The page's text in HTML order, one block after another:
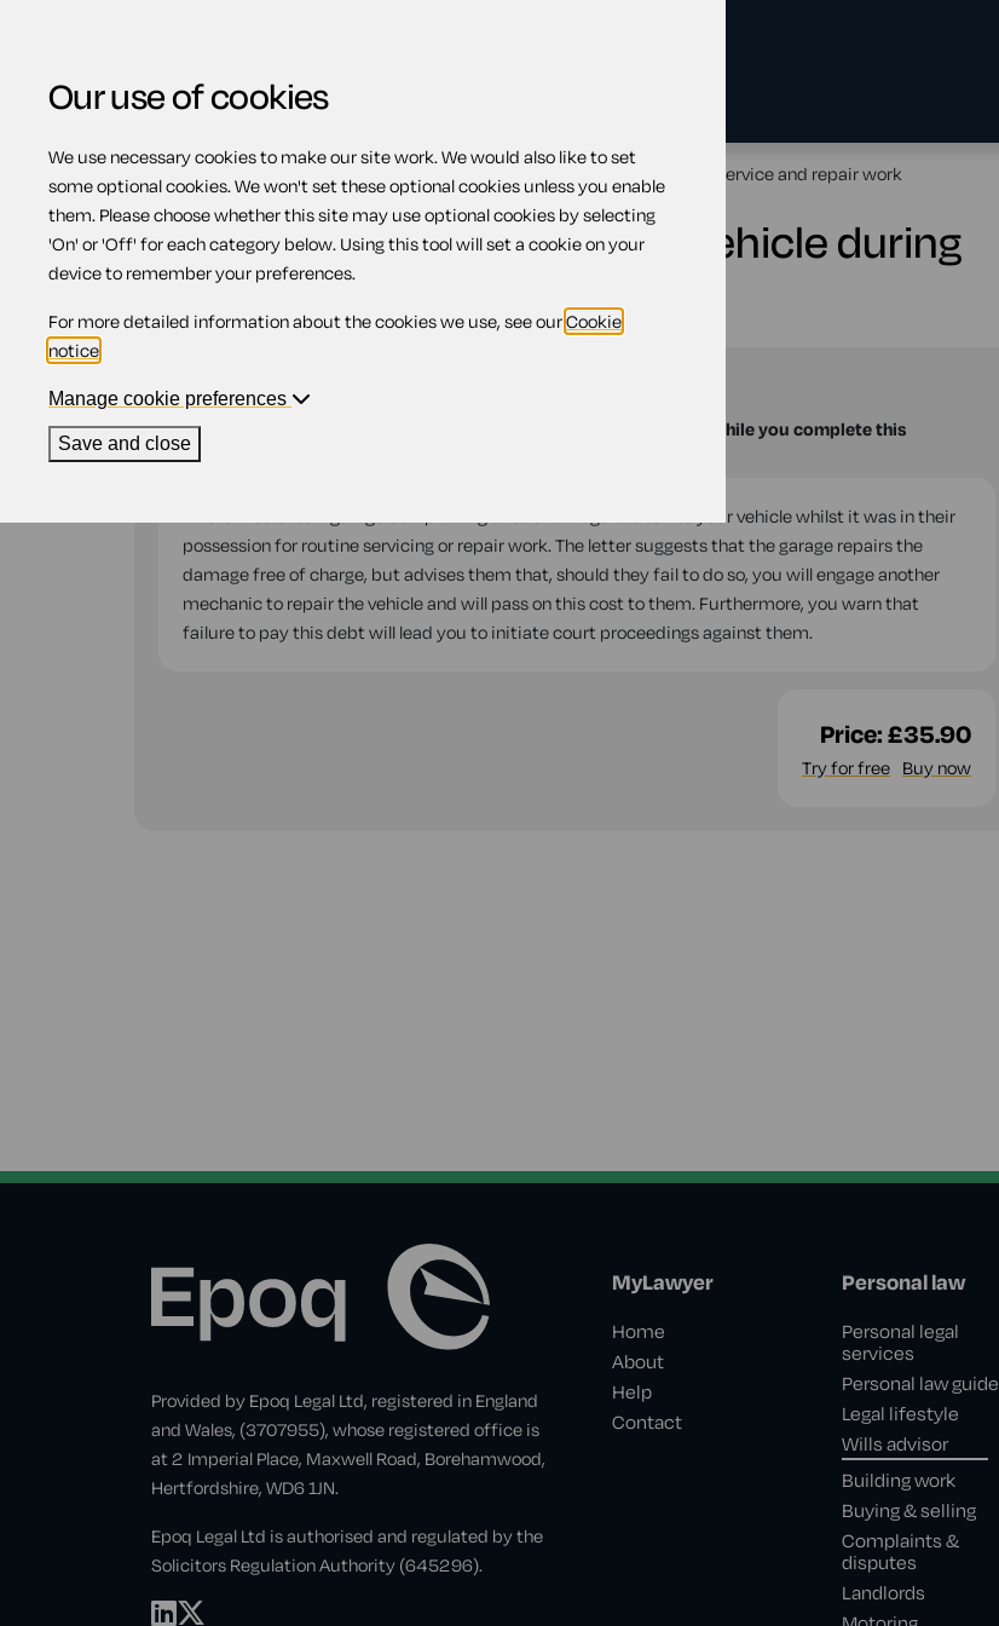
Home Complaint about damage to vehicle during service and repair work
Complaint about damage to vehicle during
service and repair work
Compatible region(s):
Our
is available to help you with your questions while you complete this
document.
This is a letter to a garage complaining about damage caused to your vehicle whilst it was in their
possession for routine servicing or repair work. The letter suggests that the garage repairs the
damage free of charge, but advises them that, should they fail to do so, you will engage another
mechanic to repair the vehicle and will pass on this cost to them. Furthermore, you warn that
failure to pay this debt will lead you to initiate court proceedings against them.
Price:£35.90
Try for free Buy now
Provided by Epoq Legal Ltd, registered in England
and Wales, (3707955), whose registered office is
at 2 Imperial Place, Maxwell Road, Borehamwood,
Hertfordshire, WD6 1JN.
Epoq Legal Ltd is authorised and regulated by the
Solicitors Regulation Authority (645296).
MyLawyer
Home
About
Help
Contact
Personal law
Personal legal
services
Personal law guide
Legal lifestyle
Wills advisor
Building work
Buying & selling
Complaints &
disputes
Landlords
Our use of cookies
We use necessary cookies to make our site work. We would also like to set
some optional cookies. We won't set these optional cookies unless you enable
them. Please choose whether this site may use optional cookies by selecting
'On' or 'Off' for each category below. Using this tool will set a cookie on your
device to remember your preferences.
For more detailed information about the cookies we use, see ourCookie
notice
Manage cookie preferences
Save and close